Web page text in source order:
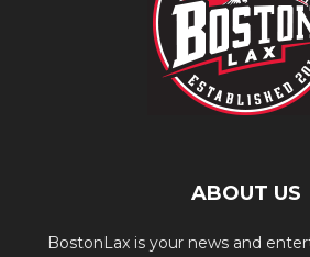
ABOUT US
BostonLax is your news and